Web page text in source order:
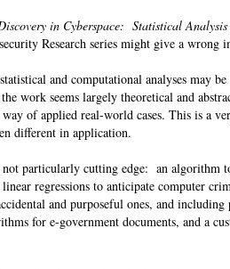
in Cyberspace: Statistical
Research series might give a wrong
and computational analyses may
work seems largely theoretical and
of applied real-world cases. This is a
different in application.
particularly cutting edge: an algorithm
regressions to anticipate computer
and purposeful ones, and including
for e-government documents, and a